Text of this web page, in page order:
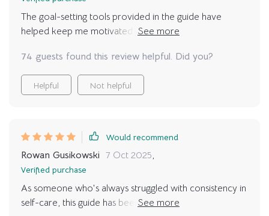
The goal-setting tools provided in the guide have
helped keep me motivated on days when all I want to
74 guests found this review helpful. Did you?
Helpful Not helpful
Would recommend
Rowan Gusikowski 7 Oct 2025,
Verified purchase
As someone who's always struggled with consistency in
self-care, this guide has been a game-changer. With